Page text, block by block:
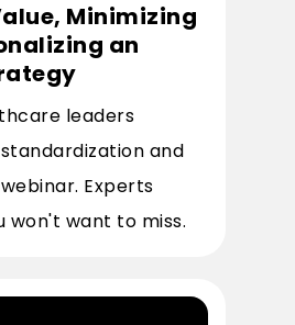
Minimizing
an
leaders
and
Experts
won't want to miss.